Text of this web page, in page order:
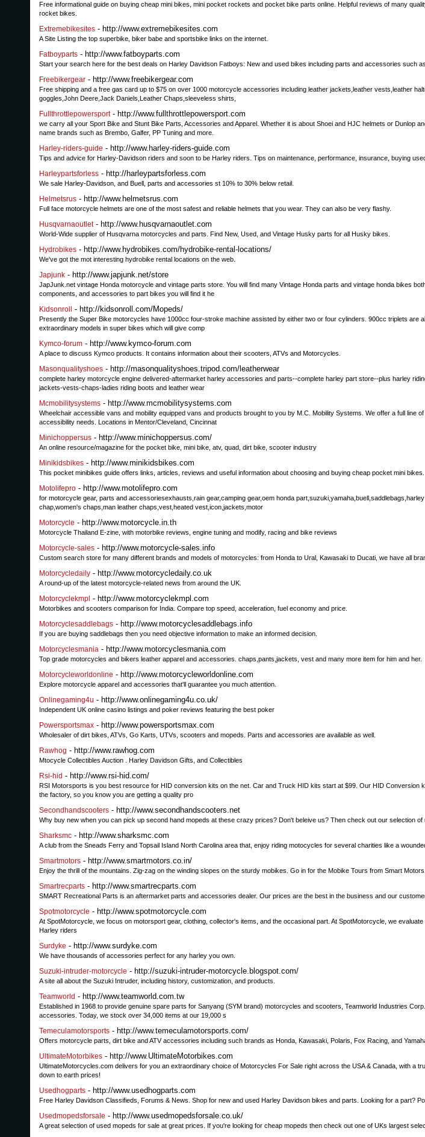
Free informational guide on buying cheap mini bikes, mini pocket rockets and pocket bike parts online. Helpful reviews of many
rocket bikes.
Extremebikesites - http://www.extremebikesites.com
A Site Listing the top superbike, biker babe and sportsbike links on the internet.
Fatboyparts - http://www.fatboyparts.com
Start your search here for the best deals on Harley Davidson Fatboys: New and used bikes including parts and accessories such
Freebikergear - http://www.freebikergear.com
Free shipping and a free gas card up to $75 on over 1000 motorcycle accessories including leather jackets,leather vests,leather
goggles,John Deere,Jack Daniels,Leather Chaps,sleeveless shirts,
Fullthrottlepowersport- http://www.fullthrottlepowersport.com
we carry all your Sport Bike and Stunt Bike Parts, Accessories and Apparel. Whether it is about Shoei and HJC helmets or Dunlop
name brands such as Brembo, Galfer, PP Tuning and more.
Harley-riders-guide - http://www.harley-riders-guide.com
Tips and advice for Harley-Davidson riders and soon to be Harley riders. Tips on maintenance, performance, insurance, buying
Harleypartsforless - http://harleypartsforless.com
We sale Harley-Davidson, and Buell, parts and accessories st 10% to 30% below retail.
Helmetsrus - http://www.helmetsrus.com
Full face motorcycle helmets are one of the most safest and reliable helmets that you wear. They can also be very flashy.
Husqvarnaoutlet- http://www.husqvarnaoutlet.com
World-Wide supplier of Husqvarna motorcycles and parts. Find New, Used, and Vintage Husky parts for all Husky bikes.
Hydrobikes - http://www.hydrobikes.com/hydrobike-rental-locations/
We've got the mot interesting hydrobike rental locations on the web.
Japjunk - http://www.japjunk.net/store
JapJunk.net vintage Honda motorcycle and vintage parts store. You will find many Vintage Honda parts and vintage honda bikes
components, and accessories to part bikes you will find it he
Kidsonroll - http://kidsonroll.com/Mopeds/
Presently the Super Bike motorcycles have 1000cc four-stroke machine assisted by either two or four cylinders. 900cc triplets are
extraordinary models in super bikes which will give comp
Kymco-forum - http://www.kymco-forum.com
A place to discuss Kymco products. It contains information about their scooters, ATVs and Motorcycles.
Masonqualityshoes - http://masonqualityshoes.tripod.com/leatherwear
complete harley motorcycle engine delivered-aftermarket harley accessories and parts--complete harley part store--plus harley
jackets-vests-chaps-ladies riding boots and leather wear
Mcmobilitysystems - http://www.mcmobilitysystems.com
Wheelchair accessible vans and mobility equipped vans and products brought to you by M.C. Mobility Systems. We offer a full line
accessibility needs. Locations in Mentor/Cleveland, Cincinnat
Minichoppersus - http://www.minichoppersus.com/
An online resource/magazine for the pocket bike, mini bike, atv, quad, dirt bike, scooter industry
Minikidsbikes - http://www.minikidsbikes.com
This pocket minibikes guide offers links, articles, reviews and useful information about choosing and buying cheap pocket mini bikes.
Motolifepro - http://www.motolifepro.com
for motorcycle gear, parts and accessoriesexhausts,rain gear,camping gear,oem honda
chap,women's chaps,man leather chaps,vest,heated vest,icon,jackets,motor
Motorcycle - http://www.motorcycle.in.th
Motorcycle Thailand E-zine, with motorbike reviews, engine tuning and modify, racing and bike reviews
Motorcycle-sales - http://www.motorcycle-sales.info
Custom search store for many different brands and models of motorcycles: from Honda to Ural, Kawasaki to Ducati, we have all
Motorcycledaily - http://www.motorcycledaily.co.uk
A round-up of the latest motorcycle-related news from around the UK.
Motorcyclekmpl - http://www.motorcyclekmpl.com
Motorbikes and scooters comparison for India. Compare top speed, acceleration, fuel economy and price.
Motorcyclesaddlebags - http://www.motorcyclesaddlebags.info
If you are buying saddlebags then you need objective information to make an informed decision.
Motorcyclesmania - http://www.motorcyclesmania.com
Top grade motorcycles and bikers leather apparel and accessories. chaps,pants,jackets, vest and many more item for him and her.
Motorcycleworldonline - http://www.motorcycleworldonline.com
Explore motorcycle apparel and accessories that'll guarantee you much attention.
Onlinegaming4u - http://www.onlinegaming4u.co.uk/
Independent UK online casino listings and poker reviews featuring the best poker
Powersportsmax - http://www.powersportsmax.com
Wholesaler of dirt bikes, ATVs, Go Karts, UTVs, scooters and mopeds. Parts and accessories are available as well.
Rawhog - http://www.rawhog.com
Mtocycle Collectibles Auction . Harley Davidson Gifts, and Collectibles
Rsi-hid - http://www.rsi-hid.com/
RSI Motorsports is you best resource for HID conversion kits on the net. Car and Truck HID kits start at $99. Our HID Conversion
the factory, so you know you are getting a quality pro
Secondhandscooters - http://www.secondhandscooters.net
Why buy new when you can pick up second hand mopeds at these crazy prices? Don't beleive us? Then check out our selection
Sharksmc - http://www.sharksmc.com
A club from the Sneads Ferry and Topsail Island North Carolina area that, enjoy riding motocycles for several charities like a
Smartmotors - http://www.smartmotors.co.in/
Enjoy the thrill of the mountains. Zig-zag on the winding slopes on the sturdy mobikes. Go in for the Mobike Tours from Smart
Smartrecparts - http://www.smartrecparts.com
SMART Recreational Parts is an aftermarket parts and accessories dealer. Our prices are the best in the business and our
Spotmotorcycle - http://www.spotmotorcycle.com
At SpotMotorcycle, we focus on motorsport gear, clothing, collector's items, and the occasional part. At SpotMotorcycle, we
Harley riders
Surdyke - http://www.surdyke.com
We have thousands of accessories perfect for any harley you own.
Suzuki-intruder-motorcycle - http://suzuki-intruder-motorcycle.blogspot.com/
A site all about the Suzuki Intruder, including history, customization, and products.
Teamworld - http://www.teamworld.com.tw
Established in 1968 to provide genuine spare parts for Sanyang (SYM brand) motorcycles and scooters, Teamworld Industries
accessories. Today, we stock over 34,000 items at our 19,000 s
Temeculamotorsports - http://www.temeculamotorsports.com/
Offers motorcycle parts, dirt bike and ATV accessories including such brands as Honda, Kawasaki, Polaris, Fox Racing, and
UltimateMotorbikes - http://www.UltimateMotorbikes.com
UltimateMotorcycles.com delivers for you an extraordinary choice of Motorcycles For Sale right across the USA & Canada, with a
down to earth prices!
Usedhogparts - http://www.usedhogparts.com
Free Harley Davidson Classifieds, Forums & News. Shop for new and used Harley Davidson bikes and parts. Looking for a part?
Usedmopedsforsale - http://www.usedmopedsforsale.co.uk/
A great selection of used mopeds for sale at great prices. If you're looking for cheap mopeds then check out one of UKs largest